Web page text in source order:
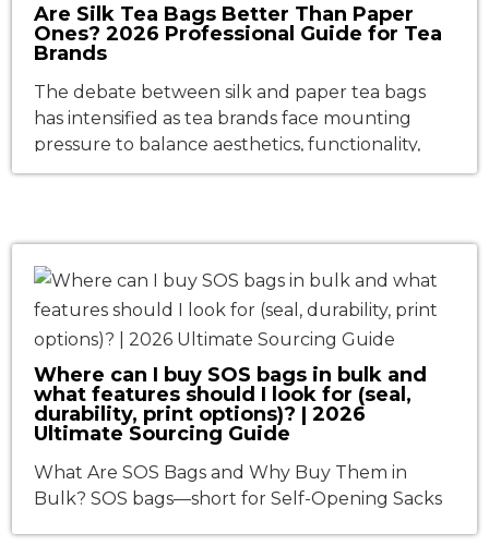
Are Silk Tea Bags Better Than Paper
Ones? 2026 Professional Guide for Tea
Brands
The debate between silk and paper tea bags
has intensified as tea brands face mounting
pressure to balance aesthetics, functionality,
and sustainability. Walk down any tea aisle in the
classic paper pouches signaling tradition. But
which material truly delivers better […]
Where can I buy SOS bags in bulk and
what features should I look for (seal,
durability, print options)? | 2026
Ultimate Sourcing Guide
What Are SOS Bags and Why Buy Them in
Bulk? SOS bags—short for Self-Opening Sacks